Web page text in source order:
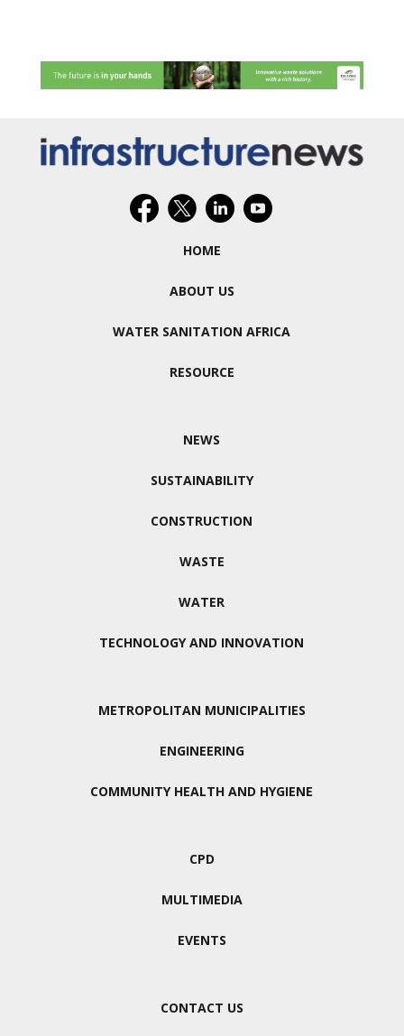
HOME
ABOUT US
WATER SANITATION AFRICA
RESOURCE
NEWS
SUSTAINABILITY
CONSTRUCTION
WASTE
WATER
TECHNOLOGY AND INNOVATION
METROPOLITAN MUNICIPALITIES
ENGINEERING
COMMUNITY HEALTH AND HYGIENE
CPD
MULTIMEDIA
EVENTS
CONTACT US